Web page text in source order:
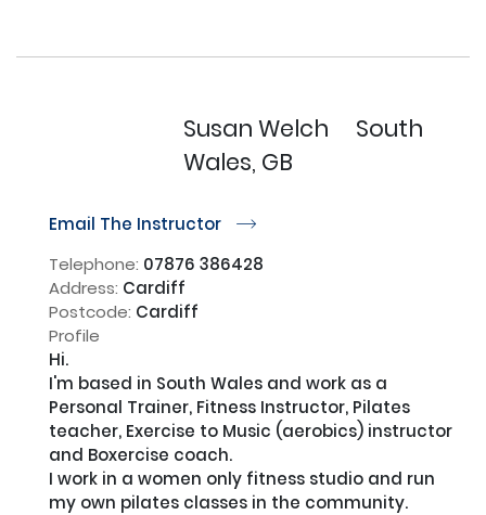
Susan Welch
South
Wales, GB
Email The Instructor r
Telephone: 07876 386428
Address: Cardiff
Postcode: Cardiff
Profile
Hi.
I'm based in South Wales and work as a
Personal Trainer, Fitness Instructor, Pilates
teacher, Exercise to Music (aerobics) instructor
and Boxercise coach.
I work in a women only fitness studio and run
my own pilates classes in the community.